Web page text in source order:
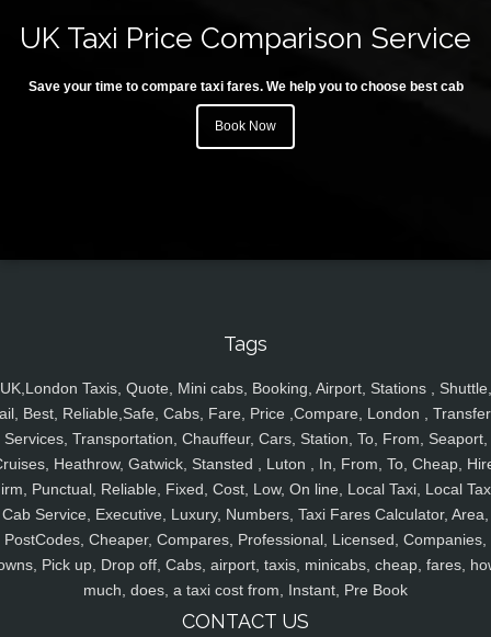
UK Taxi Price Comparison Service
Save your time to compare taxi fares. We help you to choose best cab
Book Now
Tags
UK,London Taxis, Quote, Mini cabs, Booking, Airport, Stations , Shuttle,
Best, Reliable,Safe, Cabs, Fare, Price ,Compare, London ,
Services, Transportation, Chauffeur, Cars, Station, To, From, Seaport,
Heathrow, Gatwick, Stansted , Luton , In, From, To, Cheap,
Punctual, Reliable, Fixed, Cost, Low, On line, Local Taxi, Local
Cab Service, Executive, Luxury, Numbers, Taxi Fares Calculator, Area,
PostCodes, Cheaper, Compares, Professional, Licensed, Companies,
Pick up, Drop off, Cabs, airport, taxis, minicabs, cheap, fares,
much, does, a taxi cost from, Instant, Pre Book
CONTACT US